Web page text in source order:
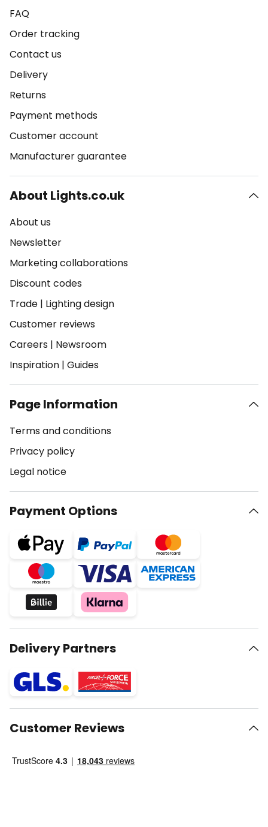
FAQ
Order tracking
Contact us
Delivery
Returns
Payment methods
Customer account
Manufacturer guarantee
About Lights.co.uk
About us
Newsletter
Marketing collaborations
Discount codes
Trade | Lighting design
Customer reviews
Careers | Newsroom
Inspiration | Guides
Page Information
Terms and conditions
Privacy policy
Legal notice
Payment Options
Delivery Partners
Customer Reviews